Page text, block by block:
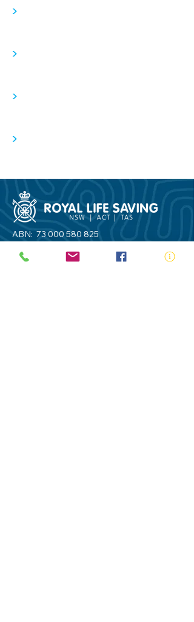
>
>
>
>
ABN: 73 000 580 825
34/10 Gladstone Road, Castle Hill NSW